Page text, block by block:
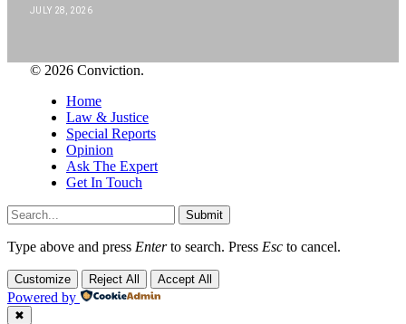
JULY 28, 2026
© 2026 Conviction.
Home
Law & Justice
Special Reports
Opinion
Ask The Expert
Get In Touch
Submit
Type above and press Enterto search. Press Esc to cancel.
Customize Reject All Accept All
Powered by
✖